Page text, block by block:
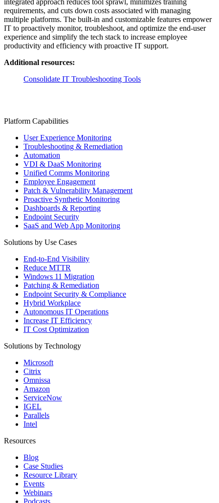
requirements, and cuts down costs associated with managing
multiple platforms. The built-in and customizable features empower
IT to proactively monitor, troubleshoot, and optimize the end-user
experience and simplify the tech stack to increase employee
productivity and efficiency with proactive IT support.
Additional resources:
Consolidate IT Troubleshooting Tools
Platform Capabilities
User Experience Monitoring
Troubleshooting & Remediation
Automation
VDI & DaaS Monitoring
Unified Comms Monitoring
Employee Engagement
Patch & Vulnerability Management
Proactive Synthetic Monitoring
Dashboards & Reporting
Endpoint Security
SaaS and Web App Monitoring
Solutions by Use Cases
End-to-End Visibility
Reduce MTTR
Windows 11 Migration
Patching & Remediation
Endpoint Security & Compliance
Hybrid Workplace
Autonomous IT Operations
Increase IT Efficiency
IT Cost Optimization
Solutions by Technology
Microsoft
Citrix
Omnissa
Amazon
ServiceNow
IGEL
Parallels
Intel
Resources
Blog
Case Studies
Resource Library
Events
Webinars
Podcasts